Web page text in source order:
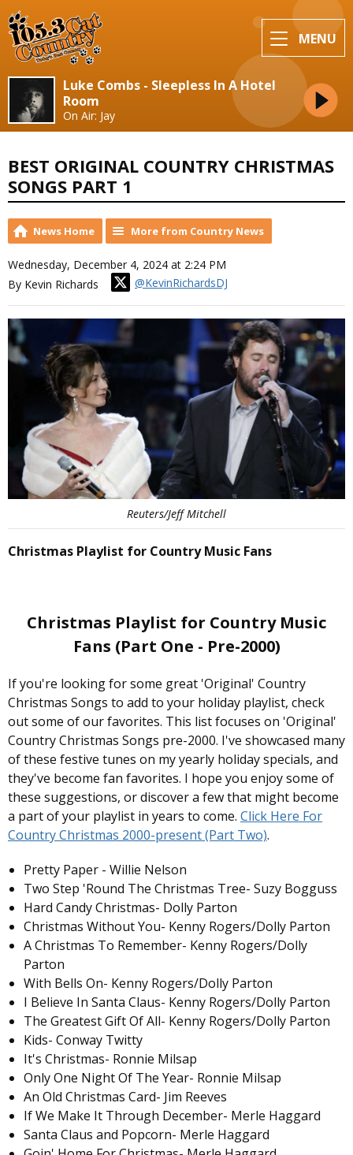
MENU
Luke Combs - Sleepless In A Hotel
Room
On Air: Jay
BEST ORIGINAL COUNTRY CHRISTMAS
SONGS PART 1
News Home More from Country News
Wednesday, December 4, 2024 at 2:24 PM
By Kevin Richards
@KevinRichardsDJ
Reuters/Jeff Mitchell
Christmas Playlist for Country Music Fans
Christmas Playlist for Country Music
Fans (Part One - Pre-2000)
If you're looking for some great 'Original' Country
Christmas Songs to add to your holiday playlist, check
out some of our favorites. This list focuses on 'Original'
Country Christmas Songs pre-2000. I've showcased many
of these festive tunes on my yearly holiday specials, and
they've become fan favorites. I hope you enjoy some of
these suggestions, or discover a few that might become
a part of your playlist in years to come. Click Here For
Country Christmas 2000-present (Part Two).
Pretty Paper - Willie Nelson
Two Step 'Round The Christmas Tree- Suzy Bogguss
Hard Candy Christmas- Dolly Parton
Christmas Without You- Kenny Rogers/Dolly Parton
A Christmas To Remember- Kenny Rogers/Dolly
Parton
With Bells On- Kenny Rogers/Dolly Parton
I Believe In Santa Claus- Kenny Rogers/Dolly Parton
The Greatest Gift Of All- Kenny Rogers/Dolly Parton
Kids- Conway Twitty
It's Christmas- Ronnie Milsap
Only One Night Of The Year- Ronnie Milsap
An Old Christmas Card- Jim Reeves
If We Make It Through December- Merle Haggard
Santa Claus and Popcorn- Merle Haggard